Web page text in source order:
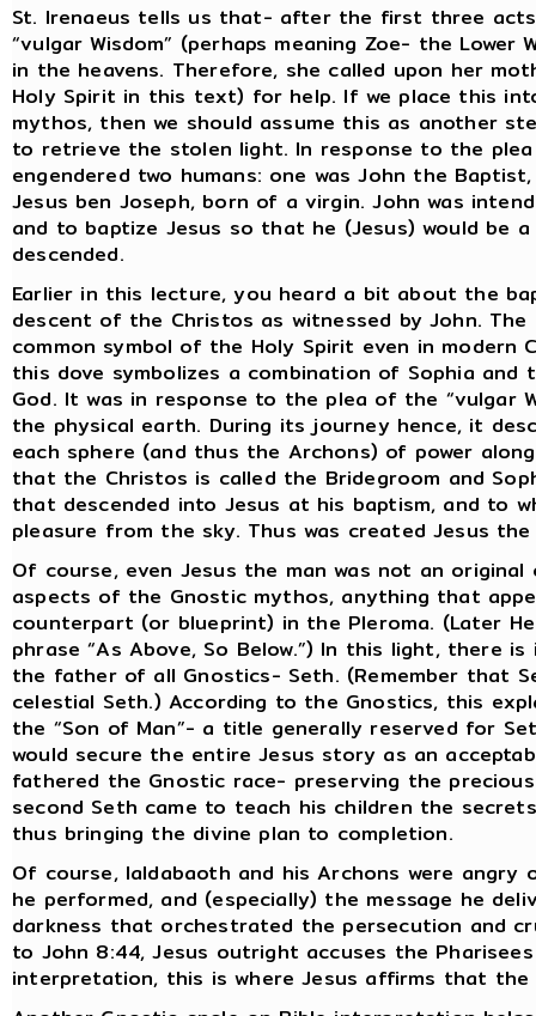
St. Irenaeus tells us that- after the first three
“vulgar Wisdom” (perhaps meaning Zoe- the
in the heavens. Therefore, she called upon her
Holy Spirit in this text) for help. If we place this
mythos, then we should assume this as another
to retrieve the stolen light. In response to the
engendered two humans: one was John the
Jesus ben Joseph, born of a virgin. John was
and to baptize Jesus so that he (Jesus) would be
descended.
Earlier in this lecture, you heard a bit about the
descent of the Christos as witnessed by John.
common symbol of the Holy Spirit even in
this dove symbolizes a combination of Sophia
God. It was in response to the plea of the “vulgar
the physical earth. During its journey hence, it
each sphere (and thus the Archons) of power
that the Christos is called the Bridegroom and
that descended into Jesus at his baptism, and to
pleasure from the sky. Thus was created Jesus
Of course, even Jesus the man was not an
aspects of the Gnostic mythos, anything that
counterpart (or blueprint) in the Pleroma. (Later
phrase “As Above, So Below.”) In this light, there
the father of all Gnostics- Seth. (Remember that
celestial Seth.) According to the Gnostics, this
the “Son of Man”- a title generally reserved for
would secure the entire Jesus story as an
fathered the Gnostic race- preserving the
second Seth came to teach his children the
thus bringing the divine plan to completion.
Of course, Ialdabaoth and his Archons were
he performed, and (especially) the message he
darkness that orchestrated the persecution and
to John 8:44, Jesus outright accuses the
interpretation, this is where Jesus affirms that the